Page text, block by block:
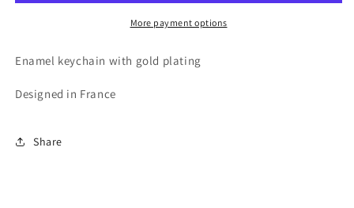
More payment options
Enamel keychain with gold plating
Designed in France
Share